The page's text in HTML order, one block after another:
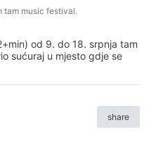
tam music festival.
od 9. do 18. srpnja tam
sućuraj u mjesto gdje se
share